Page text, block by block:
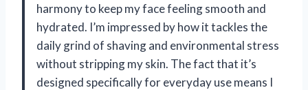
harmony to keep my face feeling smooth and
hydrated. I’m impressed by how it tackles the
daily grind of shaving and environmental stress
without stripping my skin. The fact that it’s
designed specifically for everyday use means I